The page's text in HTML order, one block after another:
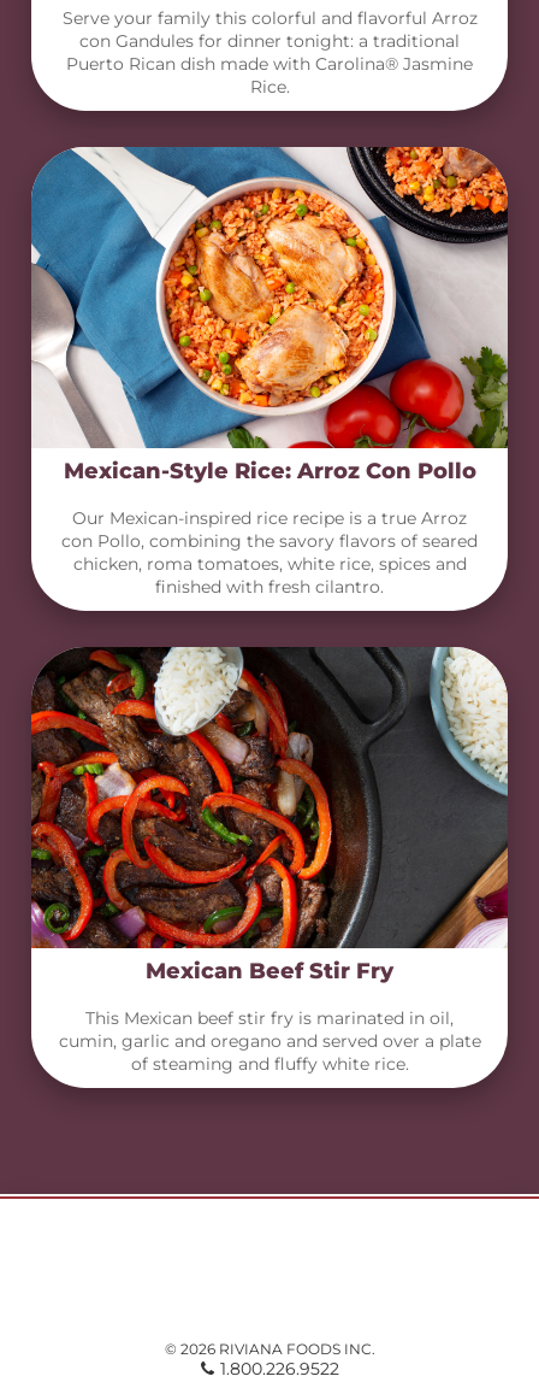
Serve your family this colorful and flavorful Arroz
con Gandules for dinner tonight: a traditional
Puerto Rican dish made with Carolina® Jasmine
Rice.
Mexican-Style Rice: Arroz Con Pollo
Our Mexican-inspired rice recipe is a true Arroz
con Pollo, combining the savory flavors of seared
chicken, roma tomatoes, white rice, spices and
finished with fresh cilantro.
Mexican Beef Stir Fry
This Mexican beef stir fry is marinated in oil,
cumin, garlic and oregano and served over a plate
of steaming and fluffy white rice.
© 2026 RIVIANA FOODS INC.
1.800.226.9522